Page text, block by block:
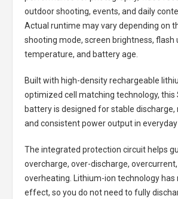
outdoor shooting, events, and daily
Actual runtime may vary depending on
shooting mode, screen brightness, flash
temperature, and battery age.
Built with high-density rechargeable
optimized cell matching technology, this
batteryis designed for stable discharge,
and consistent power output in everyday
The integrated protection circuit helps
overcharge, over-discharge,
overheating. Lithium-ion technology has
effect, so you do not need to fully